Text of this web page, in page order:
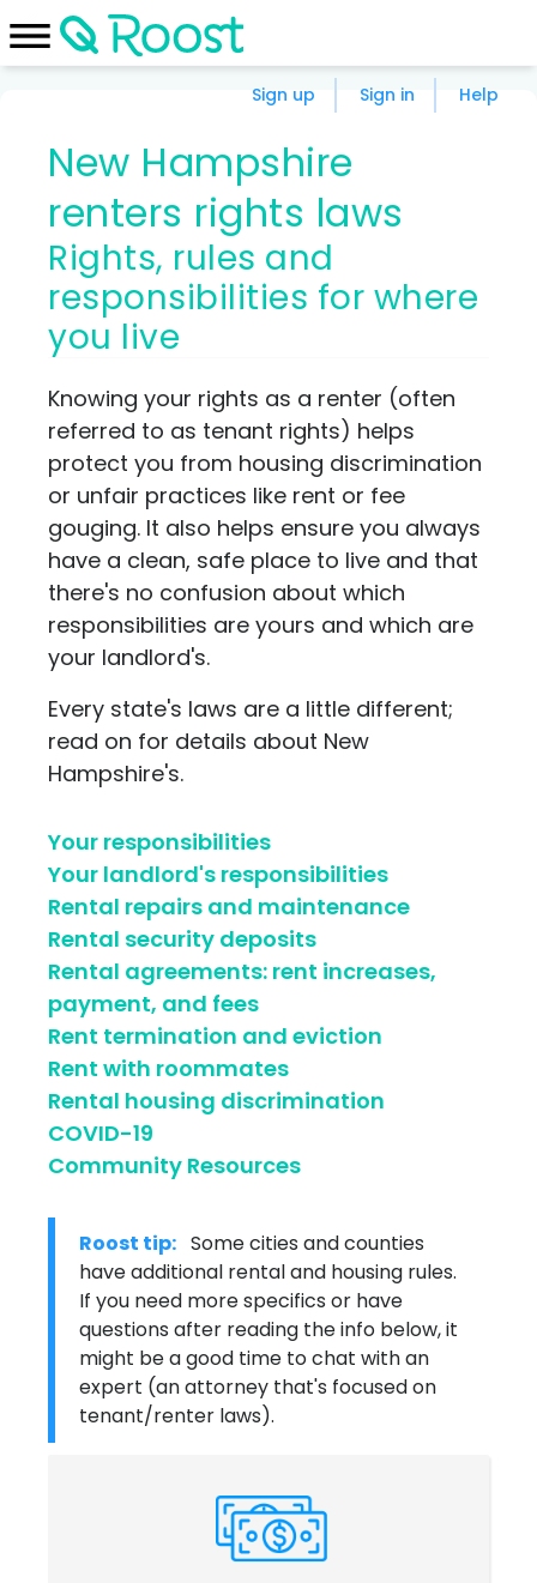
Sign up Sign in Help
New Hampshire
renters rights laws
Rights, rules and
responsibilities for where
you live
Knowing your rights as a renter (often
referred to as tenant rights) helps
protect you from housing discrimination
or unfair practices like rent or fee
gouging. It also helps ensure you always
have a clean, safe place to live and that
there's no confusion about which
responsibilities are yours and which are
your landlord's.
Every state's laws are a little different;
read on for details about New
Hampshire's.
Your responsibilities
Your landlord's responsibilities
Rental repairs and maintenance
Rental security deposits
Rental agreements: rent increases,
payment, and fees
Rent termination and eviction
Rent with roommates
Rental housing discrimination
COVID-19
Community Resources
Roost tip: Some cities and counties
have additional rental and housing rules.
If you need more specifics or have
questions after reading the info below, it
might be a good time to chat with an
expert (an attorney that's focused on
tenant/renter laws).